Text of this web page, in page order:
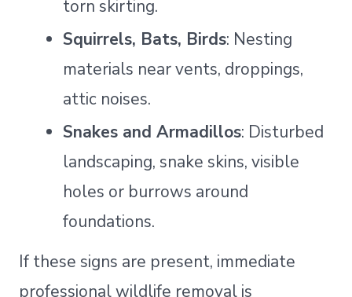
torn skirting.
Squirrels, Bats, Birds: Nesting
materials near vents, droppings,
attic noises.
Snakes and Armadillos: Disturbed
landscaping, snake skins, visible
holes or burrows around
foundations.
If these signs are present, immediate
professional wildlife removal is